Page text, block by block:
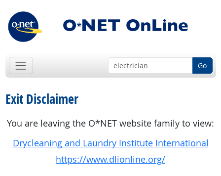
Go
Exit Disclaimer
You are leaving the O*NET website family to view:
Drycleaning and Laundry Institute International
https://www.dlionline.org/